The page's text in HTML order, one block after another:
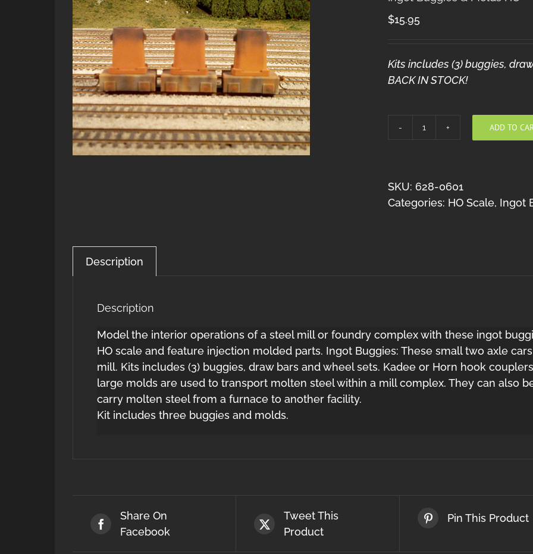
$15.95
Kits includes (3) buggies,
BACK IN STOCK!
Ingot
Molds
HO
ADD TO
SKU: 628-0601
Categories: HO Scale, Ingot
Description
Description
Model the interior operations of a steel mill or foundry complex with these ingot
HO scale and feature injection molded parts. Ingot Buggies: These small two axle
mill. Kits includes (3) buggies, draw bars and wheel sets. Kadee or Horn hook
large molds are used to transport molten steel within a mill complex. They can also
carry molten steel from a furnace to another facility.
Kit includes three buggies and molds.
Share On
Facebook
Tweet This
Product
Pin This Product